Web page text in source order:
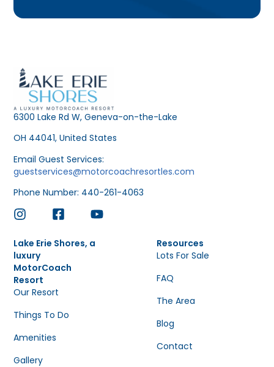
6300 Lake Rd W, Geneva-on-the-Lake
OH 44041, United States
Email Guest Services:
guestservices@motorcoachresortles.com
Phone Number: 440-261-4063
Lake Erie Shores, a
luxury
MotorCoach
Resort
Our Resort
Things To Do
Amenities
Gallery
Resources
Lots For Sale
FAQ
The Area
Blog
Contact